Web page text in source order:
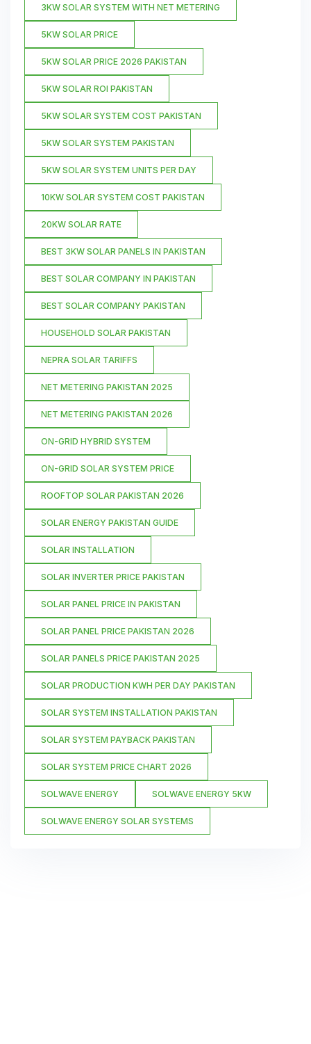
3KW SOLAR SYSTEM WITH NET METERING
5KW SOLAR PRICE
5KW SOLAR PRICE 2026 PAKISTAN
5KW SOLAR ROI PAKISTAN
5KW SOLAR SYSTEM COST PAKISTAN
5KW SOLAR SYSTEM PAKISTAN
5KW SOLAR SYSTEM UNITS PER DAY
10KW SOLAR SYSTEM COST PAKISTAN
20KW SOLAR RATE
BEST 3KW SOLAR PANELS IN PAKISTAN
BEST SOLAR COMPANY IN PAKISTAN
BEST SOLAR COMPANY PAKISTAN
HOUSEHOLD SOLAR PAKISTAN
NEPRA SOLAR TARIFFS
NET METERING PAKISTAN 2025
NET METERING PAKISTAN 2026
ON-GRID HYBRID SYSTEM
ON-GRID SOLAR SYSTEM PRICE
ROOFTOP SOLAR PAKISTAN 2026
SOLAR ENERGY PAKISTAN GUIDE
SOLAR INSTALLATION
SOLAR INVERTER PRICE PAKISTAN
SOLAR PANEL PRICE IN PAKISTAN
SOLAR PANEL PRICE PAKISTAN 2026
SOLAR PANELS PRICE PAKISTAN 2025
SOLAR PRODUCTION KWH PER DAY PAKISTAN
SOLAR SYSTEM INSTALLATION PAKISTAN
SOLAR SYSTEM PAYBACK PAKISTAN
SOLAR SYSTEM PRICE CHART 2026
SOLWAVE ENERGY SOLWAVE ENERGY 5KW
SOLWAVE ENERGY SOLAR SYSTEMS